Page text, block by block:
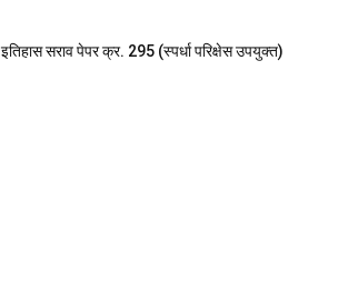
इतिहास सराव पेपर क्र. 295 (स्पर्धा परिक्षेस उपयुक्त)